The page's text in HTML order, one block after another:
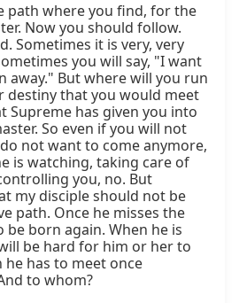
path where you find, for the
Now you should follow.
Sometimes it is very, very
you will say, "I want
away." But where will you run
destiny that you would meet
Supreme has given you into
So even if you will not
not want to come anymore,
is watching, taking care of
you, no. But
my disciple should not be
path. Once he misses the
be born again. When he is
be hard for him or her to
he has to meet once
to whom?